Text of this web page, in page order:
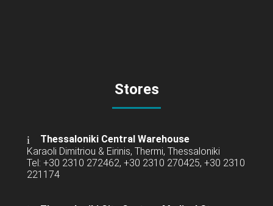
Stores
Thessaloniki Central Warehouse
Karaoli Dimitriou & Eirinis, Thermi, Thessaloniki
Tel: +30 2310 272462, +30 2310 270425, +30 2310
221174